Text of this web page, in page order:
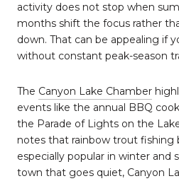
activity does not stop when
months shift the focus rather
down. That can be appealing if
without constant peak-season
The Canyon Lake Chamber
events like the annual BBQ
the Parade of Lights on the
notes that rainbow trout fishing
especially popular in winter and
town that goes quiet, Canyon